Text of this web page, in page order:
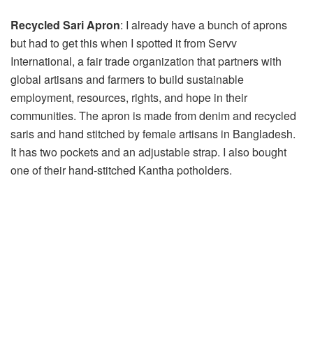
Recycled Sari Apron: I already have a bunch of aprons
but had to get this when I spotted it from Servv
International, a fair trade organization that partners with
global artisans and farmers to build sustainable
employment, resources, rights, and hope in their
communities. The apron is made from denim and recycled
saris and hand stitched by female artisans in Bangladesh.
It has two pockets and an adjustable strap. I also bought
one of their hand-stitched Kantha potholders.